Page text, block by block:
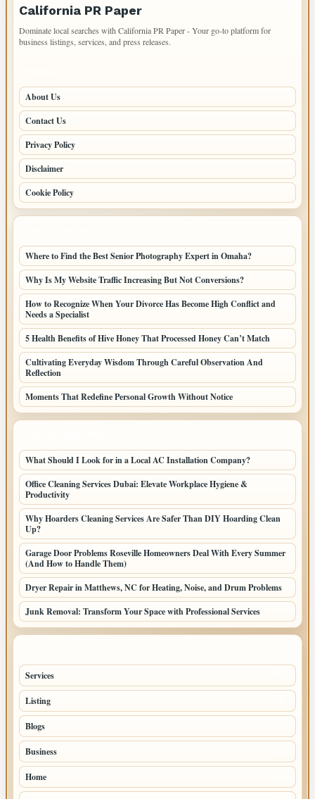
California PR Paper
Dominate local searches with California PR Paper - Your go-to platform for
business listings, services, and press releases.
About Us
Contact Us
Privacy Policy
Disclaimer
Cookie Policy
Where to Find the Best Senior Photography Expert in Omaha?
Why Is My Website Traffic Increasing But Not Conversions?
How to Recognize When Your Divorce Has Become High Conflict and
Needs a Specialist
5 Health Benefits of Hive Honey That Processed Honey Can’t Match
Cultivating Everyday Wisdom Through Careful Observation And
Reflection
Moments That Redefine Personal Growth Without Notice
What Should I Look for in a Local AC Installation Company?
Office Cleaning Services Dubai: Elevate Workplace Hygiene &
Productivity
Why Hoarders Cleaning Services Are Safer Than DIY Hoarding Clean
Up?
Garage Door Problems Roseville Homeowners Deal With Every Summer
(And How to Handle Them)
Dryer Repair in Matthews, NC for Heating, Noise, and Drum Problems
Junk Removal: Transform Your Space with Professional Services
Services
Listing
Blogs
Business
Home